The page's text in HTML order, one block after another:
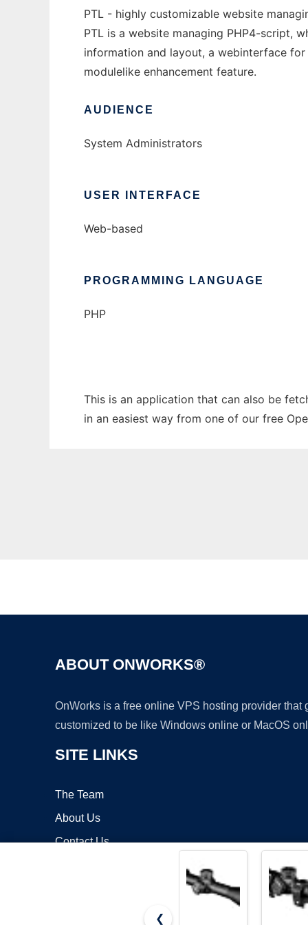
PTL - highly customizable website
PTL is a website managing PHP4-script,
information and layout, a webinterface
modulelike enhancement feature.
AUDIENCE
System Administrators
USER INTERFACE
Web-based
PROGRAMMING LANGUAGE
PHP
This is an application that can also be
in an easiest way from one of our free
ABOUT ONWORKS®
OnWorks is a free online VPS hosting provider
customized to be like Windows online or MacOS
SITE LINKS
The Team
About Us
Contact Us
❮